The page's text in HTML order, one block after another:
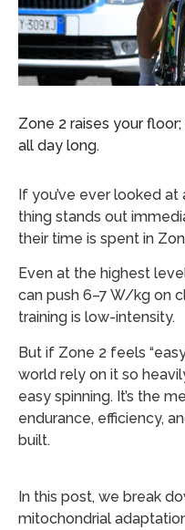
Zone 2 raises your
all day long.
If you’ve ever looked at
thing stands out
their time is spent in
Even at the highest
can push 6–7 W/kg on
training is low-intensity.
But if Zone 2 feels
world rely on it so
easy spinning. It’s the
endurance, efficiency,
built.
In this post, we break
mitochondrial